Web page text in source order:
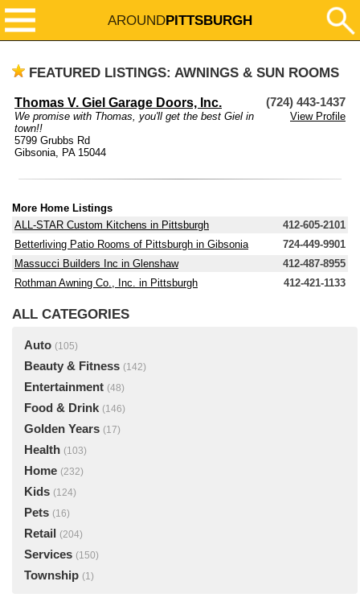
AROUNDPITTSBURGH
FEATURED LISTINGS: AWNINGS & SUN ROOMS
Thomas V. Giel Garage Doors, Inc. (724) 443-1437
We promise with Thomas, you'll get the best Giel in
town!!
View Profile
5799 Grubbs Rd
Gibsonia, PA 15044
More Home Listings
ALL-STAR Custom Kitchens in Pittsburgh
412-605-2101
Betterliving Patio Rooms of Pittsburgh in Gibsonia
724-449-9901
Massucci Builders Inc in Glenshaw
412-487-8955
Rothman Awning Co., Inc. in Pittsburgh
412-421-1133
ALL CATEGORIES
Auto (105)
Beauty & Fitness (142)
Entertainment (48)
Food & Drink (146)
Golden Years (17)
Health (103)
Home (232)
Kids (124)
Pets (16)
Retail (204)
Services (150)
Township (1)